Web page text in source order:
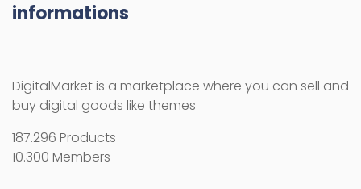
informations
DigitalMarket is a marketplace where you can sell and
buy digital goods like themes
187.296 Products
10.300 Members